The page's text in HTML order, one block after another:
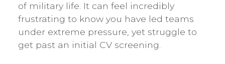
of military life. It can feel incredibly
frustrating to know you have led teams
under extreme pressure, yet struggle to
get past an initial CV screening.